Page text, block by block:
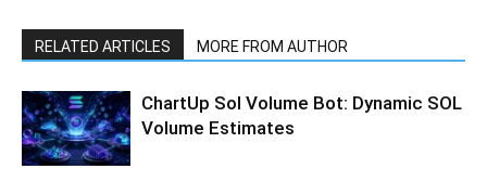
RELATED ARTICLES MORE FROM AUTHOR
ChartUp Sol Volume Bot: Dynamic SOL
Volume Estimates